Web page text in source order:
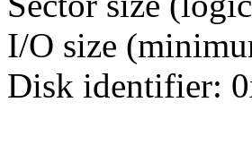
I/O size
Disk identifier: